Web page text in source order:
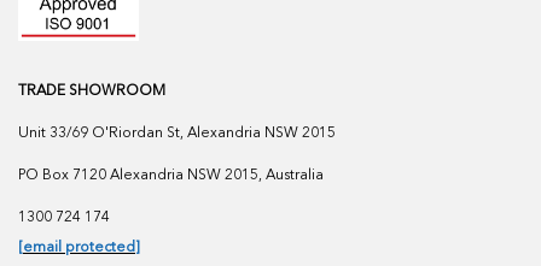
TRADE SHOWROOM
Unit 33/69 O'Riordan St, Alexandria NSW 2015
PO Box 7120 Alexandria NSW 2015, Australia
1300 724 174
[email protected]